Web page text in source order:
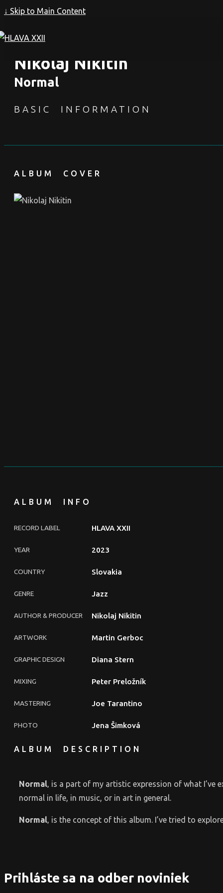
↓ Skip to Main Content
Nikolaj Nikitin
Normal
BASIC INFORMATION
ALBUM COVER
ALBUM INFO
RECORD LABEL HLAVA XXII
YEAR 2023
COUNTRY Slovakia
GENRE Jazz
AUTHOR & PRODUCER Nikolaj Nikitin
ARTWORK Martin Gerboc
GRAPHIC DESIGN Diana Stern
MIXING Peter Preložník
MASTERING Joe Tarantino
PHOTO Jena Šimková
ALBUM DESCRIPTION
Normal‚ is a part of my artistic expression of what
normal in life, in music, or in art in general.
Normal‚ is the concept of this album. I’ve tried to
Prihláste sa na odber noviniek